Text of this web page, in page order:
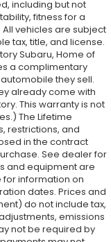
including but not
fitness for a
vehicles are subject
tax, title, and license.
Subaru, Home of
a complimentary
they sell.
already come with
This warranty is not
The Lifetime
restrictions, and
in the contract
See dealer for
and equipment are
information on
dates. Prices and
do not include tax,
emissions
not be required by